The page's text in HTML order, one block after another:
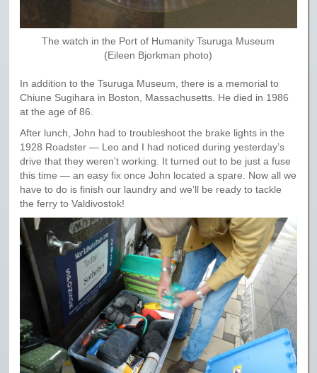
The watch in the Port of Humanity Tsuruga Museum
(Eileen Bjorkman photo)
In addition to the Tsuruga Museum, there is a memorial to
Chiune Sugihara in Boston, Massachusetts. He died in 1986
at the age of 86.
After lunch, John had to troubleshoot the brake lights in the
1928 Roadster — Leo and I had noticed during yesterday’s
drive that they weren’t working. It turned out to be just a fuse
this time — an easy fix once John located a spare. Now all we
have to do is finish our laundry and we’ll be ready to tackle
the ferry to Valdivostok!